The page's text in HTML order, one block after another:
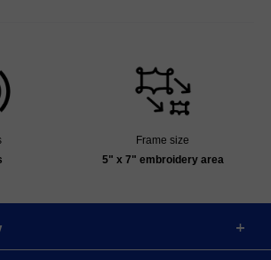
Frame size
5" x 7" embroidery area